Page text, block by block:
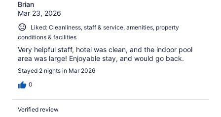
Brian
Mar 23, 2026
Liked: Cleanliness, staff & service, amenities, property
conditions & facilities
Very helpful staff, hotel was clean, and the indoor pool
area was large! Enjoyable stay, and would go back.
Stayed 2 nights in Mar 2026
0
Verified review